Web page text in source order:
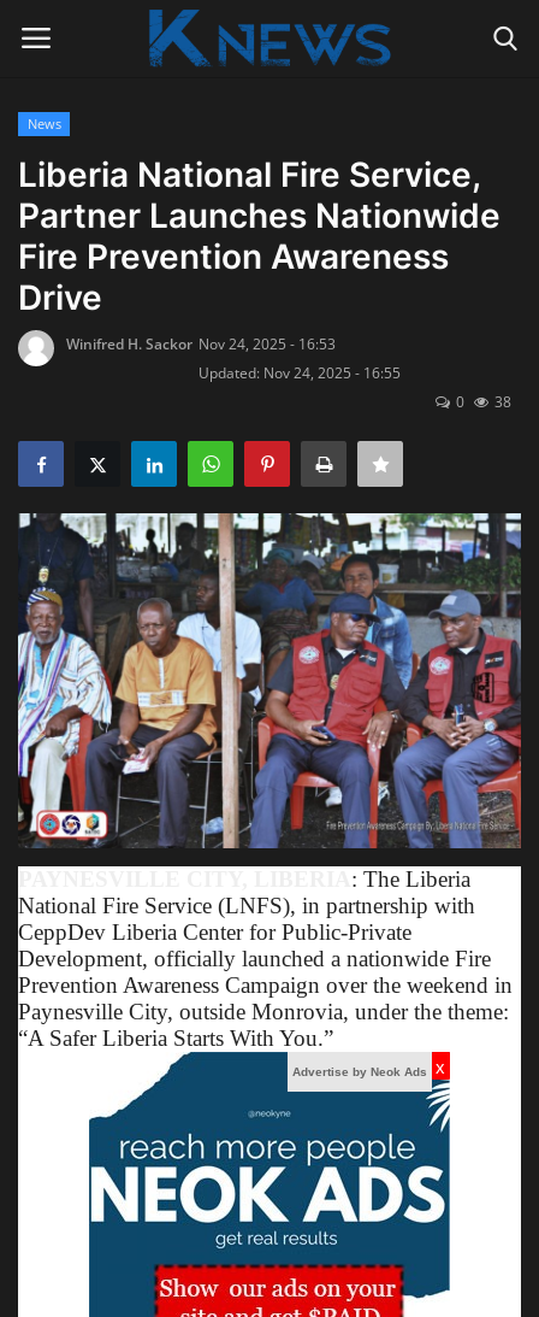
Home
Contact
Politics
Tourism
News
Obituaries
Health
Sports
Videos
Entertainment
News
Liberia National Fire Service,
Partner Launches Nationwide
Fire Prevention Awareness
Drive
Winifred H. Sackor Nov 24, 2025 - 16:53
Updated: Nov 24, 2025 - 16:55
0
38
: The Liberia
National Fire Service (LNFS), in partnership with
CeppDev Liberia Center for Public-Private
Development, officially launched a nationwide Fire
Prevention Awareness Campaign over the weekend in
Paynesville City, outside Monrovia, under the theme:
“A Safer Liberia Starts With You.”
Advertise by Neok Ads x